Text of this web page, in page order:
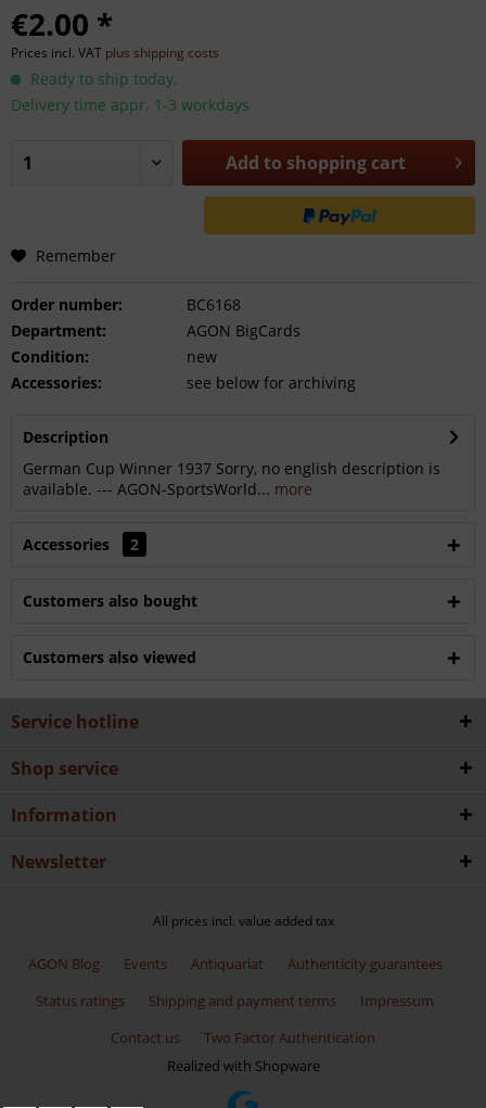
€2.00 *
Prices incl. VAT plus shipping costs
Ready to ship today,
Delivery time appr. 1-3 workdays
Add to shopping cart
Remember
Order number:
BC6168
Department:
AGON BigCards
Condition:
new
Accessories:
see below for archiving
Description
German Cup Winner 1937 Sorry, no english description is
available. --- AGON-SportsWorld... more
Accessories 2
Customers also bought
Customers also viewed
Service hotline
Shop service
Information
Newsletter
All prices incl. value added tax
AGON Blog Events Antiquariat
Authenticity guarantees
Status ratings
Shipping and payment terms
Impressum
Contact us
Two Factor Authentication
Realized with Shopware